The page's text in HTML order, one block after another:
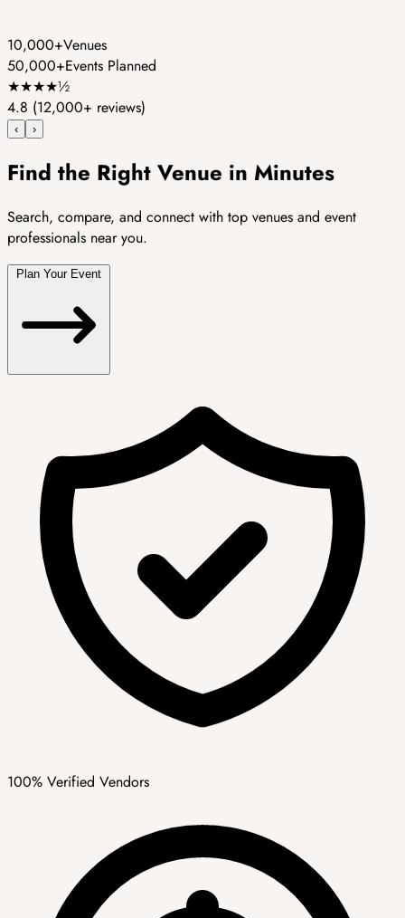
10,000+Venues
50,000+Events Planned
★★★★½
4.8 (12,000+ reviews)
‹ ›
Find the Right Venue in Minutes
Search, compare, and connect with top venues and event
professionals near you.
100% Verified Vendors